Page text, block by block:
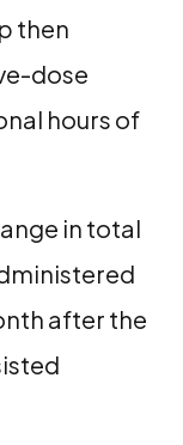
then
dose
hours of
in total
after the